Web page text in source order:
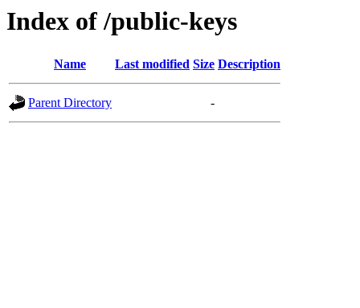
Index of /public-keys
Name Last modified Size Description
Parent Directory -